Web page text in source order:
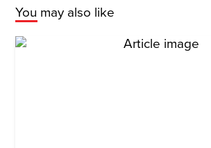
You may also like